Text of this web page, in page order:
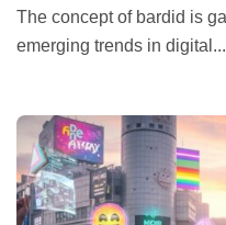
The concept of bardid is gaining attention as a symbol of
emerging trends in digital...